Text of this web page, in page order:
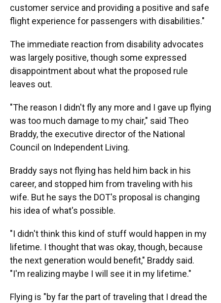
customer service and providing a positive and safe
flight experience for passengers with disabilities."
The immediate reaction from disability advocates
was largely positive, though some expressed
disappointment about what the proposed rule
leaves out.
"The reason I didn't fly any more and I gave up flying
was too much damage to my chair," said Theo
Braddy, the executive director of the National
Council on Independent Living.
Braddy says not flying has held him back in his
career, and stopped him from traveling with his
wife. But he says the DOT's proposal is changing
his idea of what's possible.
"I didn't think this kind of stuff would happen in my
lifetime. I thought that was okay, though, because
the next generation would benefit," Braddy said.
"I'm realizing maybe I will see it in my lifetime."
Flying is "by far the part of traveling that I dread the